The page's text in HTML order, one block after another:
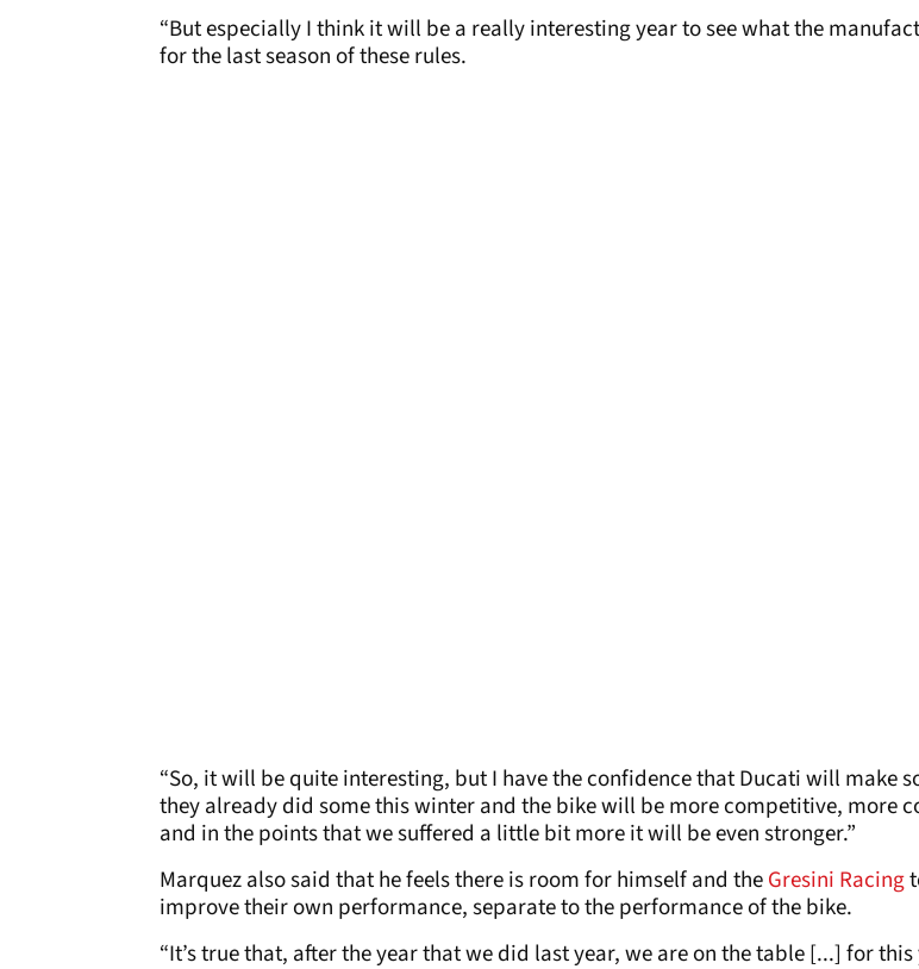
“But especially I think it will be a really interesting year to see what the
for the last season of these rules.
“So, it will be quite interesting, but I have the confidence that Ducati will make
they already did some this winter and the bike will be more competitive, more
and in the points that we suffered a little bit more it will be even stronger.”
Marquez also said that he feels there is room for himself and theGresini Racing
improve their own performance, separate to the performance of the bike.
“It’s true that, after the year that we did last year, we are on the table [...] for this